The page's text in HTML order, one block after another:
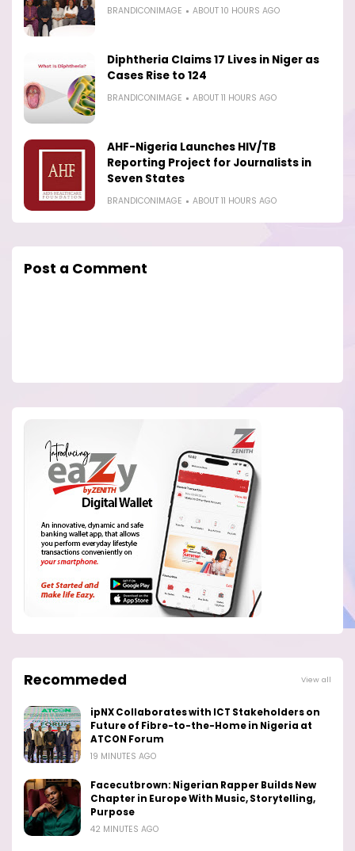
BRANDICONIMAGE ABOUT 10 HOURS AGO
Diphtheria Claims 17 Lives in Niger as
Cases Rise to 124
BRANDICONIMAGE ABOUT 11 HOURS AGO
AHF-Nigeria Launches HIV/TB
Reporting Project for Journalists in
Seven States
BRANDICONIMAGE ABOUT 11 HOURS AGO
Post a Comment
Recommeded View all
ipNX Collaborates with ICT Stakeholders on
Future of Fibre-to-the-Home in Nigeria at
ATCON Forum
19 MINUTES AGO
Facecutbrown: Nigerian Rapper Builds New
Chapter in Europe With Music, Storytelling,
Purpose
42 MINUTES AGO